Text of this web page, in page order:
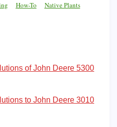
How-To
Native Plants
of John Deere 5300
to John Deere 3010